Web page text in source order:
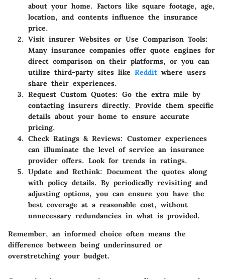
about your home. Factors like square footage, age,
location, and contents influence the insurance
price.
Visit insurer Websites or Use Comparison Tools:
Many insurance companies offer quote engines for
direct comparison on their platforms, or you can
utilize third-party sites like Reddit where users
share their experiences.
Request Custom Quotes: Go the extra mile by
contacting insurers directly. Provide them specific
details about your home to ensure accurate
pricing.
Check Ratings & Reviews: Customer experiences
can illuminate the level of service an insurance
provider offers. Look for trends in ratings.
Update and Rethink: Document the quotes along
with policy details. By periodically revisiting and
adjusting options, you can ensure you have the
best coverage at a reasonable cost, without
unnecessary redundancies in what is provided.
Remember, an informed choice often means the
difference between being underinsured or
overstretching your budget.